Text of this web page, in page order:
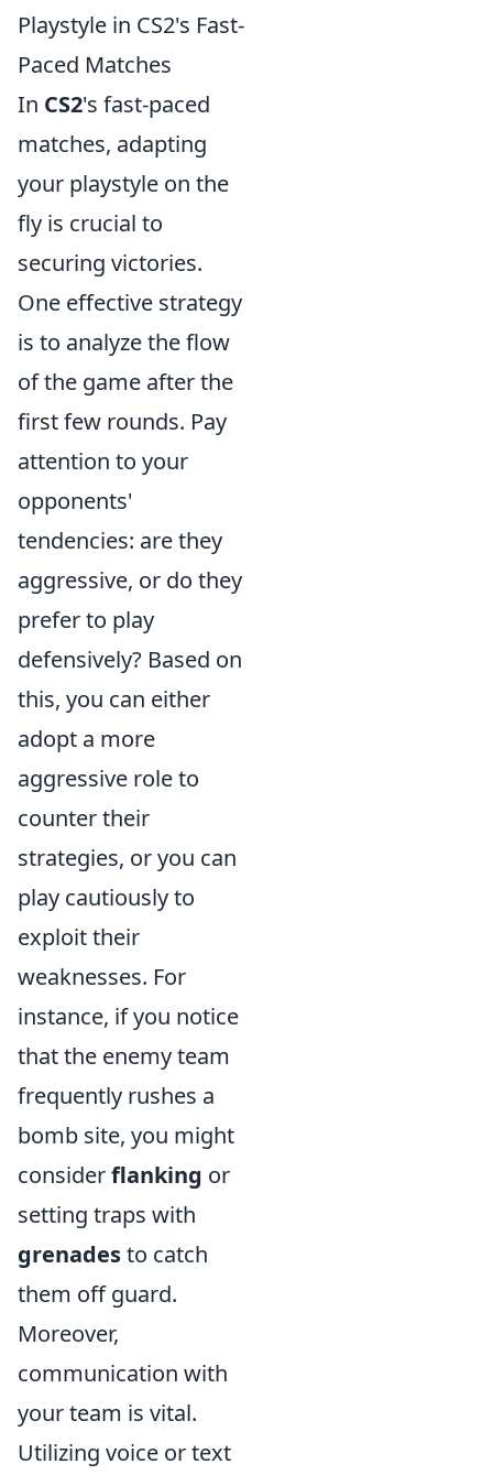
Playstyle in CS2's Fast-
Paced Matches
In CS2's fast-paced
matches, adapting
your playstyle on the
fly is crucial to
securing victories.
One effective strategy
is to analyze the flow
of the game after the
first few rounds. Pay
attention to your
opponents'
tendencies: are they
aggressive, or do they
prefer to play
defensively? Based on
this, you can either
adopt a more
aggressive role to
counter their
strategies, or you can
play cautiously to
exploit their
weaknesses. For
instance, if you notice
that the enemy team
frequently rushes a
bomb site, you might
considerflanking or
setting traps with
grenadesto catch
them off guard.
Moreover,
communication with
your team is vital.
Utilizing voice or text